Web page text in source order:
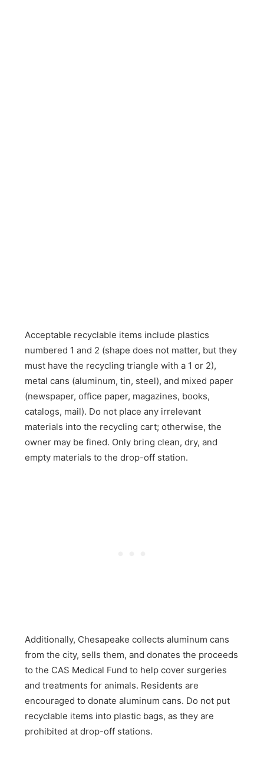
Acceptable recyclable items include plastics
numbered 1 and 2 (shape does not matter, but they
must have the recycling triangle with a 1 or 2),
metal cans (aluminum, tin, steel), and mixed paper
(newspaper, office paper, magazines, books,
catalogs, mail). Do not place any irrelevant
materials into the recycling cart; otherwise, the
owner may be fined. Only bring clean, dry, and
empty materials to the drop-off station.
Additionally, Chesapeake collects aluminum cans
from the city, sells them, and donates the proceeds
to the CAS Medical Fund to help cover surgeries
and treatments for animals. Residents are
encouraged to donate aluminum cans. Do not put
recyclable items into plastic bags, as they are
prohibited at drop-off stations.